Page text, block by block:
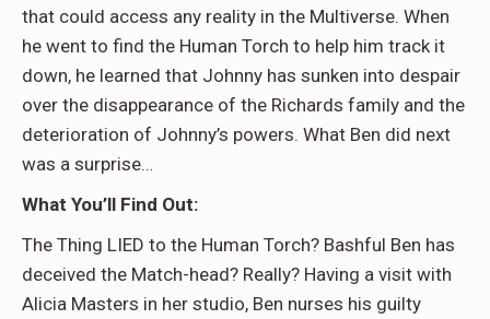
that could access any reality in the Multiverse. When
he went to find the Human Torch to help him track it
down, he learned that Johnny has sunken into despair
over the disappearance of the Richards family and the
deterioration of Johnny’s powers. What Ben did next
was a surprise…
What You’ll Find Out:
The Thing LIED to the Human Torch? Bashful Ben has
deceived the Match-head? Really? Having a visit with
Alicia Masters in her studio, Ben nurses his guilty